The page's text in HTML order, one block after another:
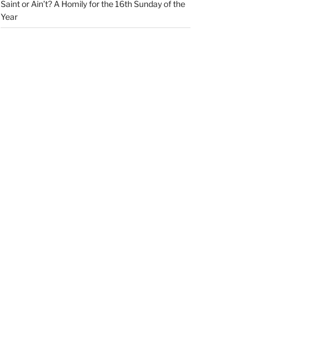
Saint or Ain’t? A Homily for the 16th Sunday of the
Year